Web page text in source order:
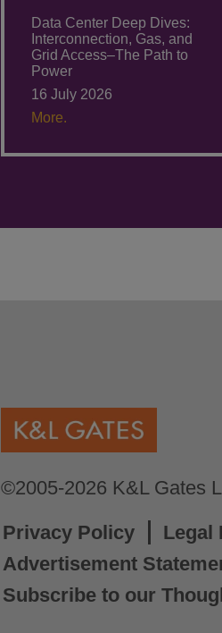
Data Center Deep Dives:
Interconnection, Gas, and
Grid Access–The Path to
Power
16 July 2026
More.
©2005-2026 K&L Gates
Privacy Policy
Legal
Advertisement
Subscribe to our